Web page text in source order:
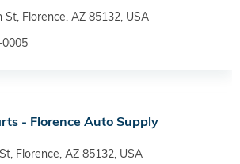
St, Florence, AZ 85132, USA
- Florence Auto Supply
Florence, AZ 85132, USA